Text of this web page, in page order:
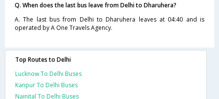
Q. When does the last bus leave from Delhi to Dharuhera?
A. The last bus from Delhi to Dharuhera leaves at 04:40 and is
operated by A One Travels Agency.
Top Routes to Delhi
Lucknow To Delhi Buses
Kanpur To Delhi Buses
Nainital To Delhi Buses